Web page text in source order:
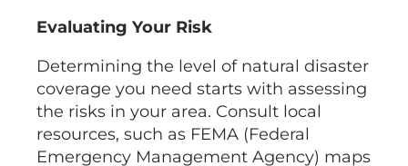
Evaluating Your Risk
Determining the level of natural disaster
coverage you need starts with assessing
the risks in your area. Consult local
resources, such as FEMA (Federal
Emergency Management Agency) maps